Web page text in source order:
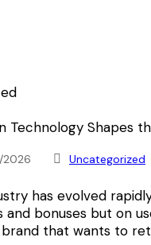
Technology Shapes
Uncategorized
has evolved
and bonuses but on
that wants to